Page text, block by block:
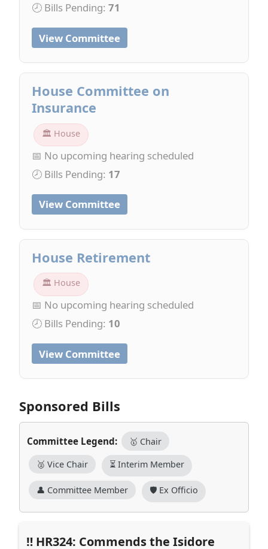
🕗 Bills Pending: 71
View Committee
House Committee on
Insurance
🏛 House
📅 No upcoming hearing scheduled
🕗 Bills Pending: 17
View Committee
House Retirement
🏛 House
📅 No upcoming hearing scheduled
🕗 Bills Pending: 10
View Committee
Sponsored Bills
Committee Legend: 🥇 Chair
🥈 Vice Chair ⏳ Interim Member
👤 Committee Member 🛡️ Ex Officio
HR324: Commends the Isidore